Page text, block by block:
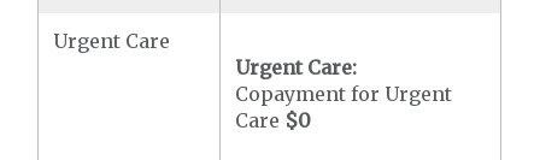
Urgent Care
Urgent Care:
Copayment for Urgent
Care $0